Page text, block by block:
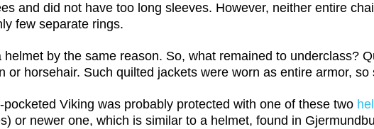
and did not have too long sleeves. However, neither entire
few separate rings.
by the same reason. So, what remained to underclass?
or horsehair. Such quilted jackets were worn as entire armor,
Viking was probably protected with one of these two
or newer one, which is similar to a helmet, found in